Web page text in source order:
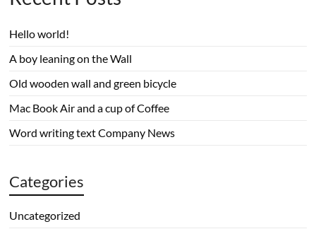
Hello world!
A boy leaning on the Wall
Old wooden wall and green bicycle
Mac Book Air and a cup of Coffee
Word writing text Company News
Categories
Uncategorized